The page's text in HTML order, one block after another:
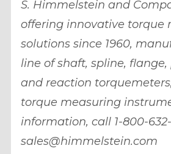
S. Himmelstein and
offering innovative torque
solutions since 1960,
line of shaft, spline,
and reaction
torque measuring
information, call 1-800-
sales@himmelstein.com